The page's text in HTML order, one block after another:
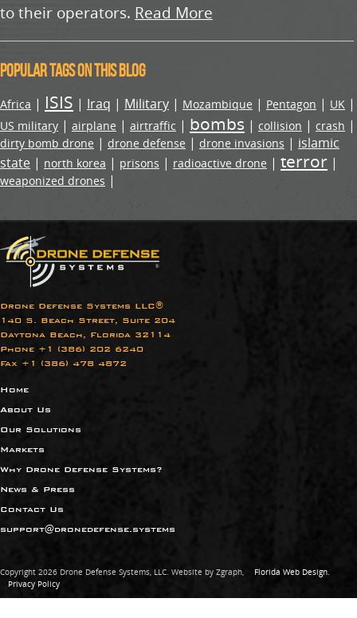
to their operators. Read More
Popular tags on this blog
Africa | ISIS | Iraq | Military | Mozambique | Pentagon | UK |
US military | airplane | airtraffic | bombs | collision | crash |
dirty bomb drone | drone defense | drone invasions | islamic
state | north korea | prisons | radioactive drone | terror |
weaponized drones |
Drone Defense Systems LLC®
140 S. Beach Street, Suite 204
Daytona Beach, Florida 32114
Phone +1 (386) 202 6240​
Fax +1 (386) 478 4872
Home
About Us
Our Solutions
Markets
Why Drone Defense Systems?
News & Press
Contact Us
support@dronedefense.systems
Copyright 2026 Drone Defense Systems, LLC. Website by Zgraph, Florida Web Design.
Privacy Policy